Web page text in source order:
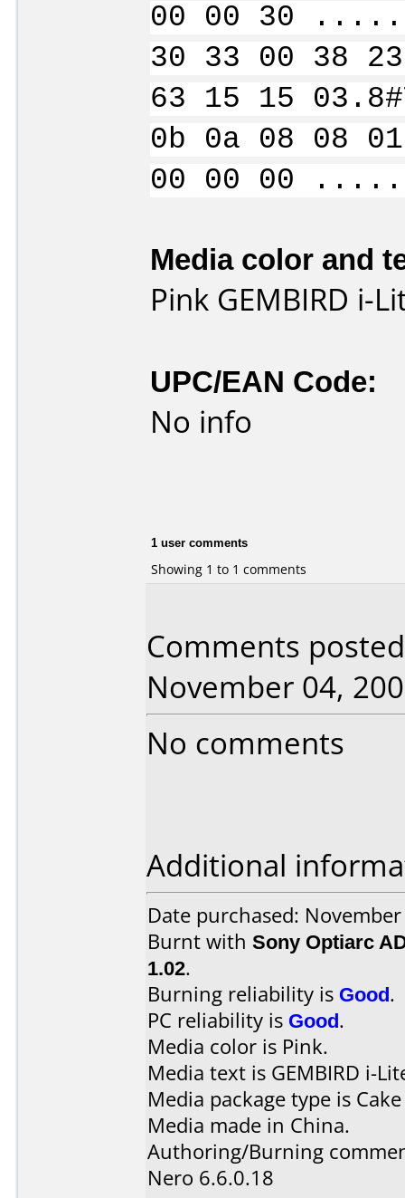
00 00 30
30 33 00 38
63 15 15
0b 0a 08 08
00 00 00
Media color and
Pink GEMBIRD i-
UPC/EAN Code:
No info
1 user comments
Showing 1 to 1 comments
Comments
November 04,
No comments
Additional
Date purchased:
Burnt with Sony Optiarc
1.02.
Burning reliability is Good.
PC reliability is Good.
Media color is Pink.
Media text is GEMBIRD i-
Media package type is
Media made in China.
Authoring/Burning
Nero 6.6.0.18